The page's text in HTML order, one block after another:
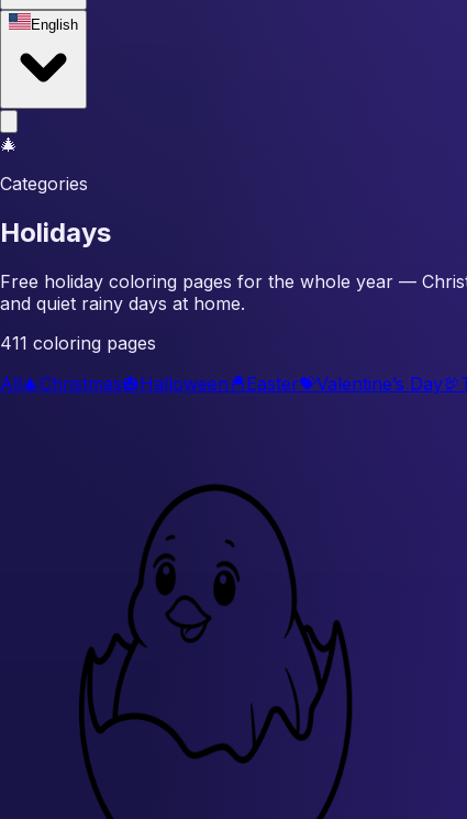
English
🎄
Categories
Holidays
Free holiday coloring pages for the whole year —
and quiet rainy days at home.
411 coloring pages
All🎄Christmas🎃Halloween 🐣Easter💝Valentine’s Day🦃